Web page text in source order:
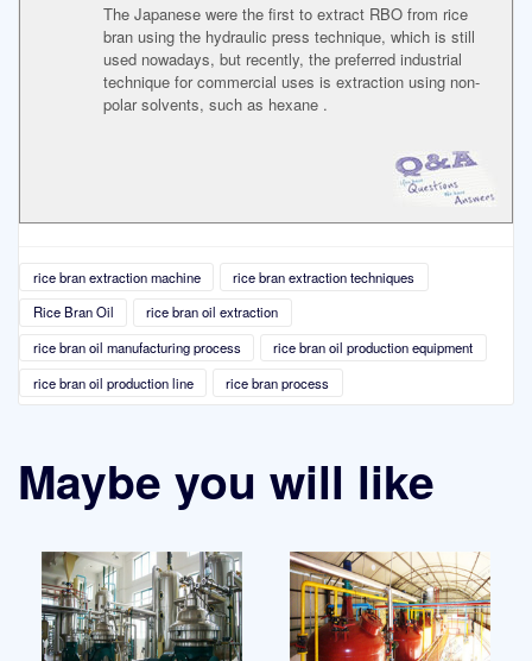
The Japanese were the first to extract RBO from rice
bran using the hydraulic press technique, which is still
used nowadays, but recently, the preferred industrial
technique for commercial uses is extraction using non-
polar solvents, such as hexane .
rice bran extraction machine
rice bran extraction techniques
Rice Bran Oil
rice bran oil extraction
rice bran oil manufacturing process
rice bran oil production equipment
rice bran oil production line
rice bran process
Maybe you will like